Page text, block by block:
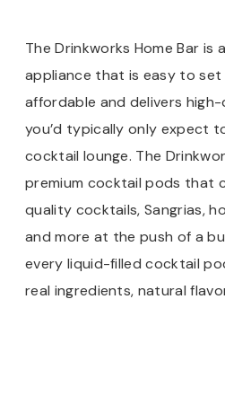
The Drinkworks Home Bar is
appliance that is easy to set
affordable and delivers
you’d typically only expect
cocktail lounge. The
premium cocktail pods that
quality cocktails, Sangrias,
and more at the push of a
every liquid-filled cocktail
real ingredients, natural